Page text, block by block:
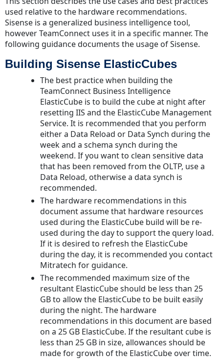
used relative to the hardware recommendations.
Sisense is a generalized business intelligence tool,
however TeamConnect uses it in a specific manner. The
following guidance documents the usage of Sisense.
Building Sisense ElasticCubes
The best practice when building the
TeamConnect Business Intelligence
ElasticCube is to build the cube at night after
resetting IIS and the ElasticCube Management
Service. It is recommended that you perform
either a Data Reload or Data Synch during the
week and a schema synch during the
weekend. If you want to clean sensitive data
that has been removed from the OLTP, use a
Data Reload, otherwise a data synch is
recommended.
The hardware recommendations in this
document assume that hardware resources
used during the ElasticCube build will be re-
used during the day to support the query load.
If it is desired to refresh the ElasticCube
during the day, it is recommended you contact
Mitratech for guidance.
The recommended maximum size of the
resultant ElasticCube should be less than 25
GB to allow the ElasticCube to be built easily
during the night. The hardware
recommendations in this document are based
on a 25 GB ElasticCube. If the resultant cube is
less than 25 GB in size, allowances should be
made for growth of the ElasticCube over time.